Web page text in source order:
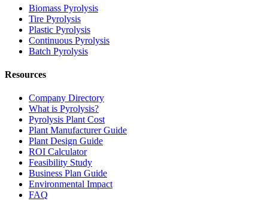
Biomass Pyrolysis
Tire Pyrolysis
Plastic Pyrolysis
Continuous Pyrolysis
Batch Pyrolysis
Resources
Company Directory
What is Pyrolysis?
Pyrolysis Plant Cost
Plant Manufacturer Guide
Plant Design Guide
ROI Calculator
Feasibility Study
Business Plan Guide
Environmental Impact
FAQ